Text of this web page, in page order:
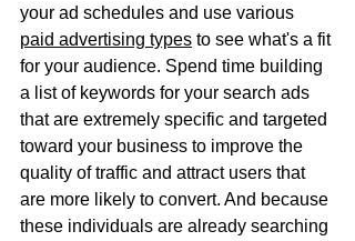
your ad schedules and use various
paid advertising types to see what's a fit
for your audience. Spend time building
a list of keywords for your search ads
that are extremely specific and targeted
toward your business to improve the
quality of traffic and attract users that
are more likely to convert. And because
these individuals are already searching